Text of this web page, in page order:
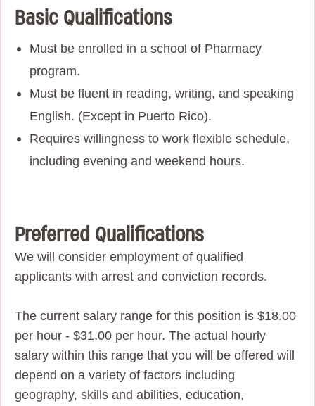
Basic Qualifications
Must be enrolled in a school of Pharmacy
program.
Must be fluent in reading, writing, and speaking
English. (Except in Puerto Rico).
Requires willingness to work flexible schedule,
including evening and weekend hours.
Preferred Qualifications
We will consider employment of qualified
applicants with arrest and conviction records.
The current salary range for this position is $18.00
per hour - $31.00 per hour. The actual hourly
salary within this range that you will be offered will
depend on a variety of factors including
geography, skills and abilities, education,